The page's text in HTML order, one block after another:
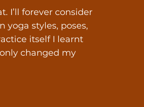
I’ll forever consider
yoga styles, poses,
itself I learnt
changed my